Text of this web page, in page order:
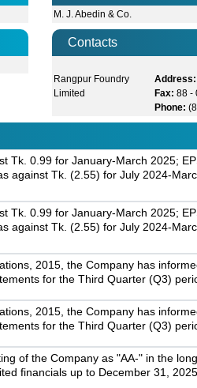
M. J. Abedin & Co.
Contacts
Rangpur Foundry
Limited
Address:
Fax: 88 -
Phone:
Tk. 0.99 for January-March 2025;
against Tk. (2.55) for July 2024-
Tk. 0.99 for January-March 2025;
against Tk. (2.55) for July 2024-
2015, the Company has
for the Third Quarter (Q3)
2015, the Company has
for the Third Quarter (Q3)
of the Company as "AA-" in the
financials up to December 31,